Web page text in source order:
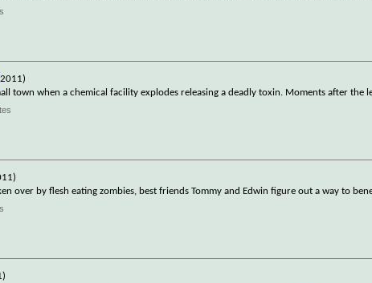
town when a chemical facility explodes releasing a deadly toxin. Moments after the
over by flesh eating zombies, best friends Tommy and Edwin figure out a way to